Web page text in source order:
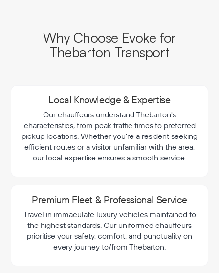
Why Choose Evoke for
Thebarton Transport
Local Knowledge & Expertise
Our chauffeurs understand Thebarton's
characteristics, from peak traffic times to preferred
pickup locations. Whether you're a resident seeking
efficient routes or a visitor unfamiliar with the area,
our local expertise ensures a smooth service.
Premium Fleet & Professional Service
Travel in immaculate luxury vehicles maintained to
the highest standards. Our uniformed chauffeurs
prioritise your safety, comfort, and punctuality on
every journey to/from Thebarton.